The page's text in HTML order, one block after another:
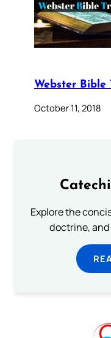
Webster Bible
October 11, 2018
Explore the
doctrine, and